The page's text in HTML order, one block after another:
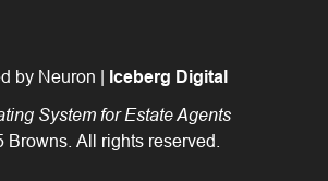
by Neuron | Iceberg Digital
System for Estate Agents
Browns. All rights reserved.